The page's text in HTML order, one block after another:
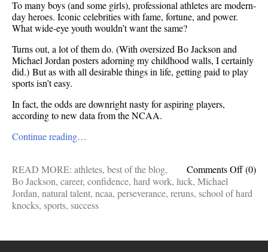
To many boys (and some girls), professional athletes are modern-
day heroes. Iconic celebrities with fame, fortune, and power.
What wide-eye youth wouldn’t want the same?
Turns out, a lot of them do. (With oversized Bo Jackson and
Michael Jordan posters adorning my childhood walls, I certainly
did.) But as with all desirable things in life, getting paid to play
sports isn’t easy.
In fact, the odds are downright nasty for aspiring players,
according to new data from the NCAA.
Continue reading…
Comments Offon
a
(0)
READ MORE: athletes, best of the blog,
Bo Jackson, career, confidence, hard work, luck, Michael
Jordan, natural talent, ncaa, perseverance, reruns, school of hard
knocks, sports, success